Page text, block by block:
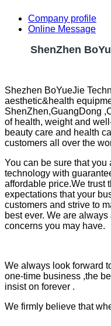
Company profile
Online Message
ShenZhen
Shezhen BoYueJie
aesthetic&health
ShenZhen,GuangDong
of health, weight and
beauty care and health
customers all over the
You can be sure that you
technology with
affordable price.We trust
expectations that your
customers and strive to
best ever. We are
concerns you may have.
We always look forward
one-time business ,the
insist on forever .
We firmly believe that